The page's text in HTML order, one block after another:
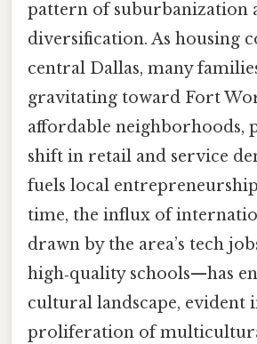
pattern of suburbanization
diversification. As housing
central Dallas, many
gravitating toward Fort
affordable neighborhoods,
shift in retail and service
fuels local
time, the influx of
drawn by the area’s tech
high‑quality schools—has
cultural landscape, evident
proliferation of